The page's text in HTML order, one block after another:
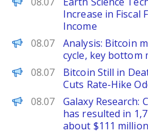
Increase in Fiscal
Income
PANews
08.07
Analysis: Bitcoin
cycle, key bottom
Decrypt
08.07
Bitcoin Still in
Cuts Rate-Hike
PANews
08.07
Galaxy Research:
has resulted in
about $111 million